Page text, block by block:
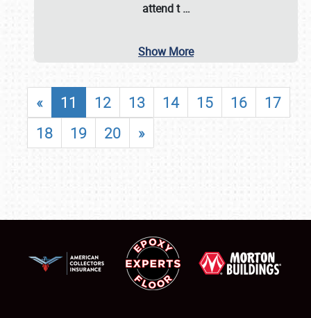
attend t…
Show More
« 11 12 13 14 15 16
17
18
19 20 »